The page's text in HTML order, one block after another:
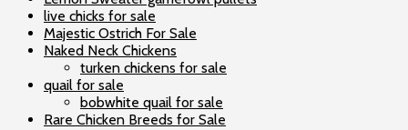
live chicks for sale
Majestic Ostrich For Sale
Naked Neck Chickens
turken chickens for sale
quail for sale
bobwhite quail for sale
Rare Chicken Breeds for Sale